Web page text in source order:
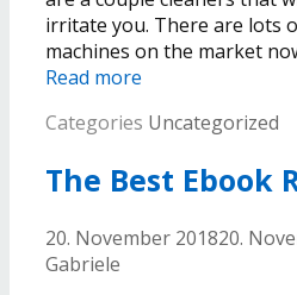
irritate you. There are lots
machines on the market
Read more
Categories Uncategorized
The Best Ebook
20. November 201820.
Gabriele